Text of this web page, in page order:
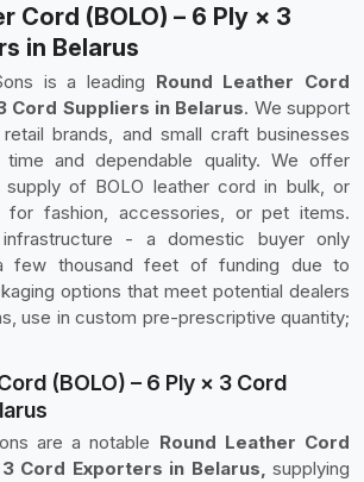
Cord (BOLO) – 6 Ply × 3
in Belarus
is a leading Round Leather Cord
Cord Suppliers in Belarus. We support
brands, and small craft businesses
and dependable quality. We offer
supply of BOLO leather cord in bulk, or
for fashion, accessories, or pet items.
infrastructure - a domestic buyer only
few thousand feet of funding due to
options that meet potential dealers
use in custom pre-prescriptive quantity;
(BOLO) – 6 Ply × 3 Cord
are a notable Round Leather Cord
3 Cord Exporters in Belarus, supplying